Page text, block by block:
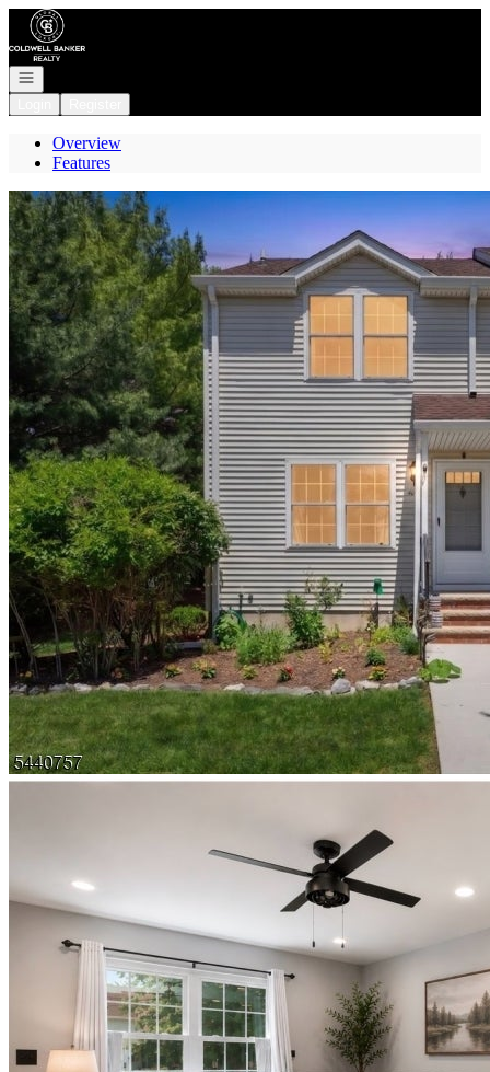
Go to: Homepage
Open navigation
Overview
Features